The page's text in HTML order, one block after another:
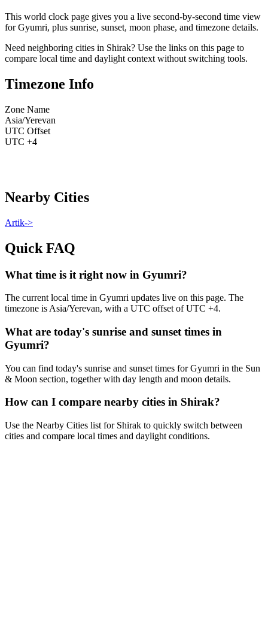
This world clock page gives you a live second-by-second time view
for Gyumri, plus sunrise, sunset, moon phase, and timezone details.
Need neighboring cities in Shirak? Use the links on this page to
compare local time and daylight context without switching tools.
Timezone Info
Zone Name
Asia/Yerevan
UTC Offset
UTC +4
Nearby Cities
Artik->
Quick FAQ
What time is it right now in Gyumri?
The current local time in Gyumri updates live on this page. The
timezone is Asia/Yerevan, with a UTC offset of UTC +4.
What are today's sunrise and sunset times in
Gyumri?
You can find today's sunrise and sunset times for Gyumri in the Sun
& Moon section, together with day length and moon details.
How can I compare nearby cities in Shirak?
Use the Nearby Cities list for Shirak to quickly switch between
cities and compare local times and daylight conditions.